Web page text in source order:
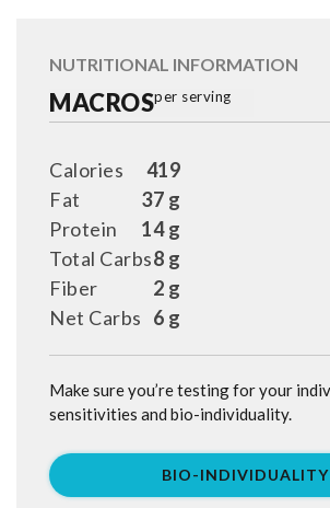
NUTRITIONAL INFORMATION
MACROSper serving
419
Calories
37 g
Fat
14 g
Protein
8 g
Total Carbs
2 g
Fiber
6 g
Net Carbs
Make sure you’re testing for your individual food
sensitivities and bio-individuality.
BIO-INDIVIDUALITY